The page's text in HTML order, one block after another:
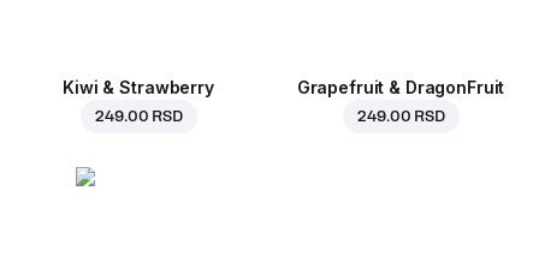
Kiwi & Strawberry
249.00 RSD
Grapefruit & DragonFruit
249.00 RSD